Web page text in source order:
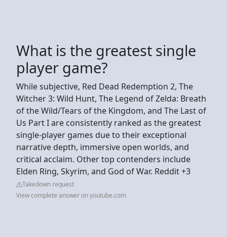
What is the greatest single
player game?
While subjective, Red Dead Redemption 2, The
Witcher 3: Wild Hunt, The Legend of Zelda: Breath
of the Wild/Tears of the Kingdom, and The Last of
Us Part I are consistently ranked as the greatest
single-player games due to their exceptional
narrative depth, immersive open worlds, and
critical acclaim. Other top contenders include
Elden Ring, Skyrim, and God of War. Reddit +3
Takedown request
View complete answer on youtube.com